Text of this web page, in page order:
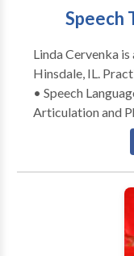
Speech
Linda Cervenka
Hinsdale, IL. Practice Type: • Office Practice Areas:
• Speech
Articulation and
Augmentative
• Central
Communication
technology •
Learning
Disorders •
developmental